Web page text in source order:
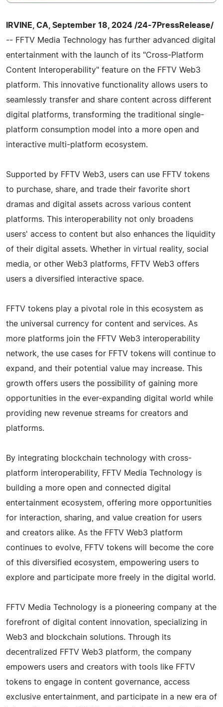
IRVINE, CA, September 18, 2024 /24-7PressRelease/
-- FFTV Media Technology has further advanced digital
entertainment with the launch of its "Cross-Platform
Content Interoperability" feature on the FFTV Web3
platform. This innovative functionality allows users to
seamlessly transfer and share content across different
digital platforms, transforming the traditional single-
platform consumption model into a more open and
interactive multi-platform ecosystem.
Supported by FFTV Web3, users can use FFTV tokens
to purchase, share, and trade their favorite short
dramas and digital assets across various content
platforms. This interoperability not only broadens
users' access to content but also enhances the liquidity
of their digital assets. Whether in virtual reality, social
media, or other Web3 platforms, FFTV Web3 offers
users a diversified interactive space.
FFTV tokens play a pivotal role in this ecosystem as
the universal currency for content and services. As
more platforms join the FFTV Web3 interoperability
network, the use cases for FFTV tokens will continue to
expand, and their potential value may increase. This
growth offers users the possibility of gaining more
opportunities in the ever-expanding digital world while
providing new revenue streams for creators and
platforms.
By integrating blockchain technology with cross-
platform interoperability, FFTV Media Technology is
building a more open and connected digital
entertainment ecosystem, offering more opportunities
for interaction, sharing, and value creation for users
and creators alike. As the FFTV Web3 platform
continues to evolve, FFTV tokens will become the core
of this diversified ecosystem, empowering users to
explore and participate more freely in the digital world.
FFTV Media Technology is a pioneering company at the
forefront of digital content innovation, specializing in
Web3 and blockchain solutions. Through its
decentralized FFTV Web3 platform, the company
empowers users and creators with tools like FFTV
tokens to engage in content governance, access
exclusive entertainment, and participate in a new era of